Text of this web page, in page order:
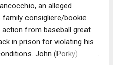
assessment, noting that
was targeted. There's
from a neighboring
to bolster that claim.
were discovered across
an alleged
family consigliere/bookie
from baseball great
in prison for violating his
John (Porky)